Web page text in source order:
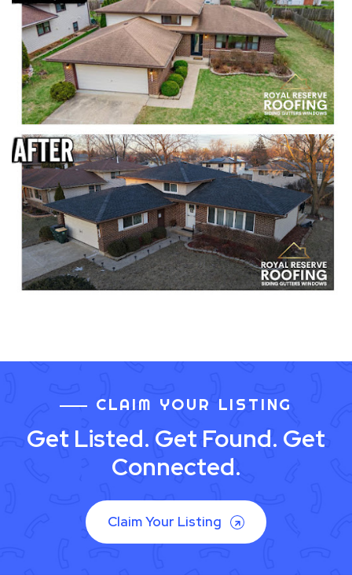
CLAIM YOUR LISTING
Get Listed. Get Found. Get
Connected.
Claim Your Listing